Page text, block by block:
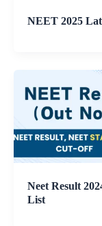
NEET 2025
Neet Result
List